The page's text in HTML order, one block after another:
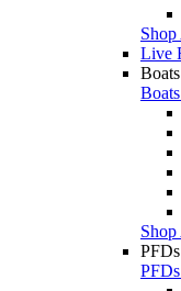
Live